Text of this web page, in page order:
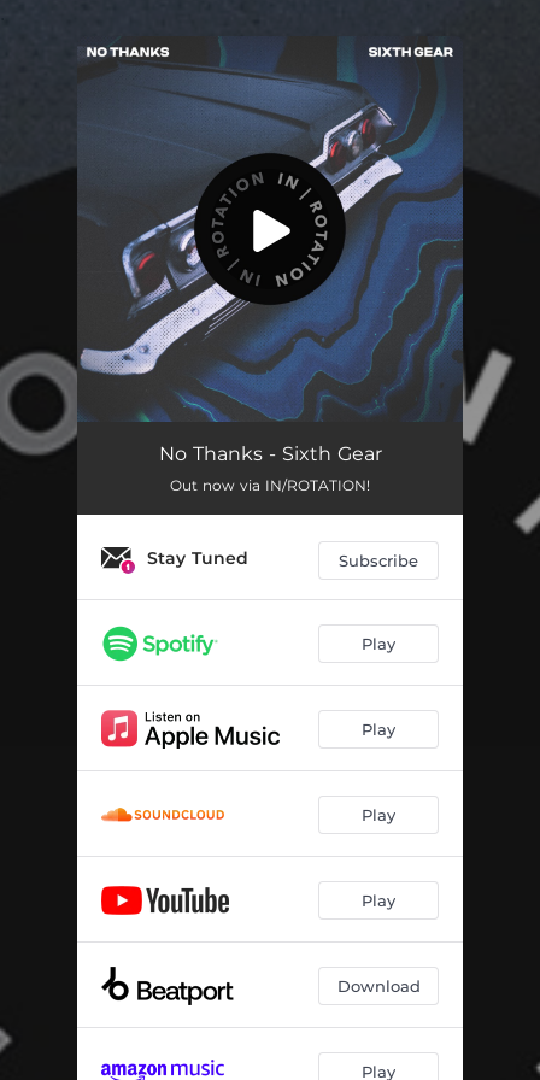
You're all set!
Sixth GearNo Thanks - Sixth Gear
Out now via IN/ROTATION!
Stay Tuned Subscribe
Play
Play
Play
Play
Download
Play